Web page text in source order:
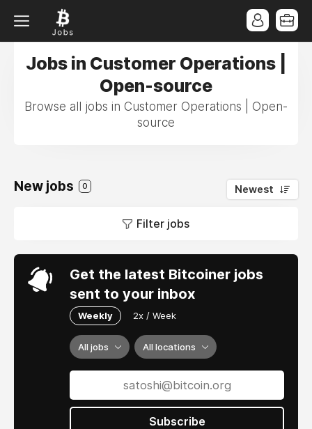
Jobs in Customer Operations |
Open-source
Browse all jobs in Customer Operations | Open-
source
New jobs 0 Newest
Filter jobs
Get the latest Bitcoiner jobs
sent to your inbox
Weekly 2x / Week
All jobs All locations
Subscribe